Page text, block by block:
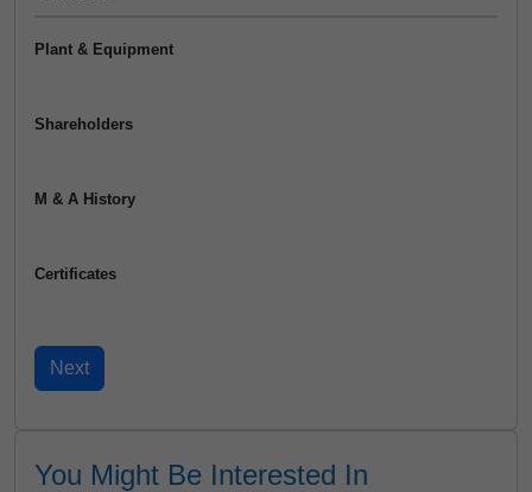
Plant & Equipment
Shareholders
M & A History
Certificates
You Might Be Interested In